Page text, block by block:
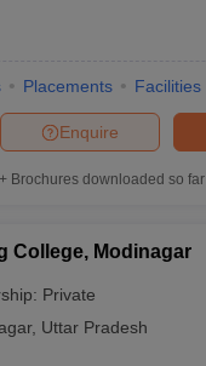
Placements Facilities
Enquire
Brochures downloaded so far
College, Modinagar
Private
, Uttar Pradesh